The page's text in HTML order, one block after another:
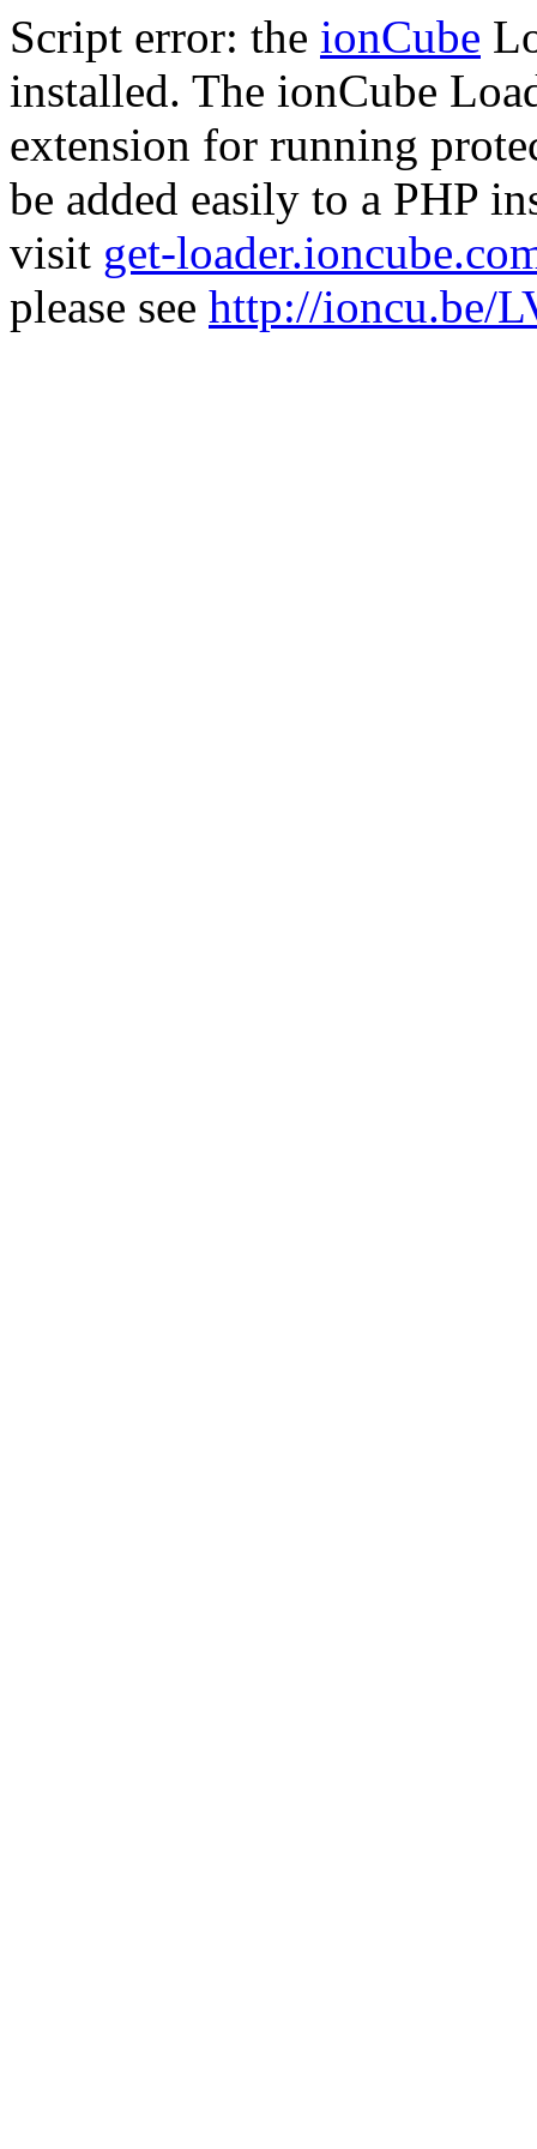
Script error: the ionCube
installed. The ionCube
extension for running
be added easily to a PHP
visit get-
please see http://ioncu.be/